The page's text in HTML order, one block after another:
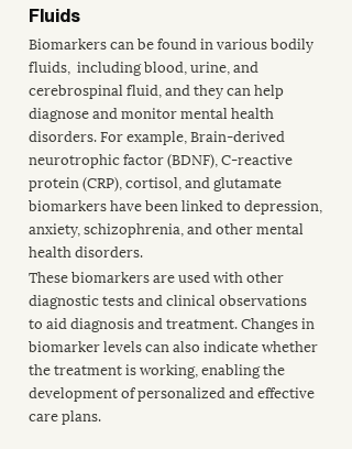
Fluids
Biomarkers can be found in various bodily
fluids,  including blood, urine, and
cerebrospinal fluid, and they can help
diagnose and monitor mental health
disorders. For example, Brain-derived
neurotrophic factor (BDNF), C-reactive
protein (CRP), cortisol, and glutamate
biomarkers have been linked to depression,
anxiety, schizophrenia, and other mental
health disorders.
These biomarkers are used with other
diagnostic tests and clinical observations
to aid diagnosis and treatment. Changes in
biomarker levels can also indicate whether
the treatment is working, enabling the
development of personalized and effective
care plans.